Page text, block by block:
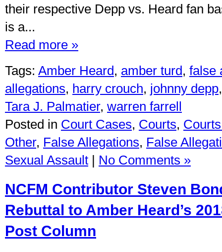
their respective Depp vs. Heard fan
is a...
Read more »
Tags: Amber Heard, amber turd, false
allegations, harry crouch, johnny depp
Tara J. Palmatier, warren farrell
Posted in Court Cases, Courts,
Other, False Allegations, False
Sexual Assault | No Comments »
NCFM Contributor Steven
Rebuttal to Amber Heard’s
Post Column